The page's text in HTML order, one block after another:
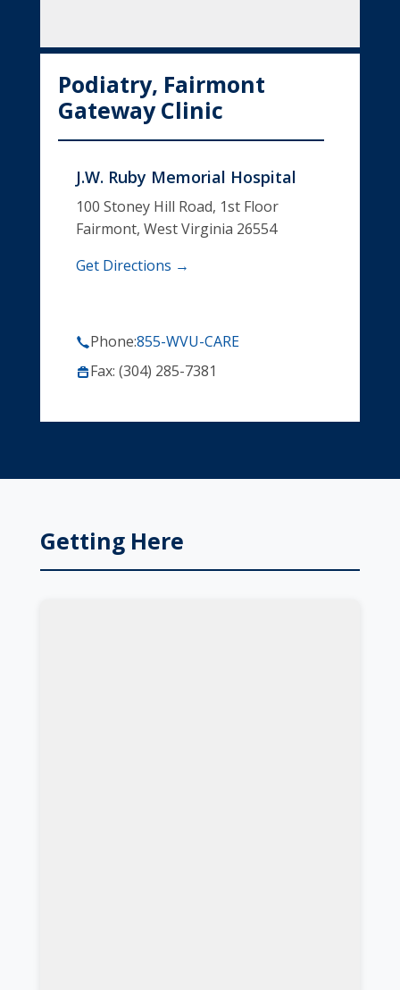
Podiatry, Fairmont
Gateway Clinic
J.W. Ruby Memorial Hospital
100 Stoney Hill Road, 1st Floor
Fairmont, West Virginia 26554
Get Directions →
Phone:855-WVU-CARE
Fax: (304) 285-7381
Getting Here